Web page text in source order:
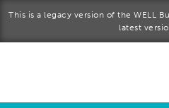
This is a legacy version of the WELL
latest